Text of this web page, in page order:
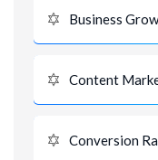
Business
Content
Conversion